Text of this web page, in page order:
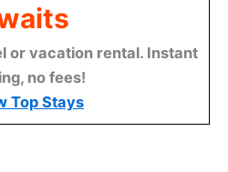
or vacation rental. Instant
no fees!
Top Stays